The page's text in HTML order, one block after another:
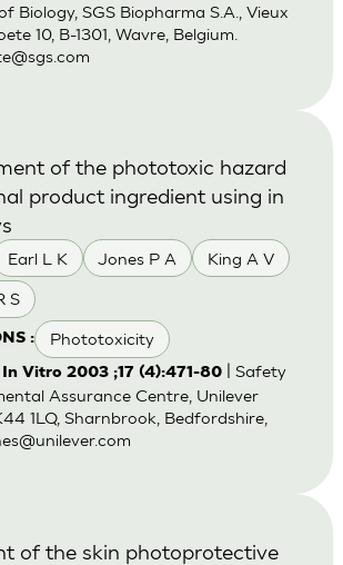
Biology, SGS Biopharma S.A., Vieux
10, B-1301, Wavre, Belgium.
Earl L K Jones P A King A V
S
: Phototoxicity
of the phototoxic hazard
product ingredient using in
In Vitro 2003 ;17 (4):471-80| Safety
Assurance Centre, Unilever
1LQ, Sharnbrook, Bedfordshire,
of the skin photoprotective